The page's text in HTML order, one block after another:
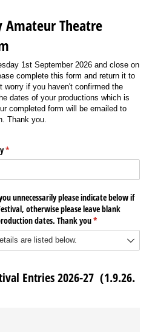
Amateur Theatre
1st September 2026 and close on
complete this form and return it to
worry if you haven't confirmed the
dates of your productions which is
completed form will be emailed to
Thank you.
*
(required)
unnecessarily please indicate below if
otherwise please leave blank
dates. Thank you*
(required)
Entries 2026-27 (1.9.26.